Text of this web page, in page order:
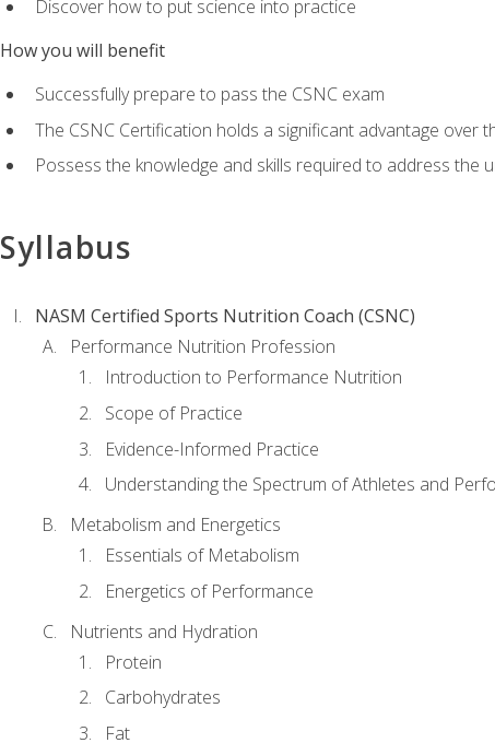
Discover how to put science into practice
How you will benefit
Successfully prepare to pass the CSNC exam
The CSNC Certification holds a significant advantage
Possess the knowledge and skills required to address
Syllabus
NASM Certified Sports Nutrition Coach (CSNC)
Performance Nutrition Profession
Introduction to Performance Nutrition
Scope of Practice
Evidence-Informed Practice
Understanding the Spectrum of Athletes and
Metabolism and Energetics
Essentials of Metabolism
Energetics of Performance
Nutrients and Hydration
Protein
Carbohydrates
Fat